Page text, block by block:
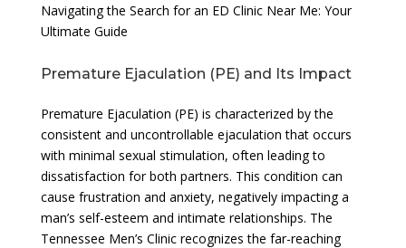
Navigating the Search for an ED Clinic Near Me: Your
Ultimate Guide
Premature Ejaculation (PE) and Its Impact
Premature Ejaculation (PE) is characterized by the
consistent and uncontrollable ejaculation that occurs
with minimal sexual stimulation, often leading to
dissatisfaction for both partners. This condition can
cause frustration and anxiety, negatively impacting a
man’s self-esteem and intimate relationships. The
Tennessee Men’s Clinic recognizes the far-reaching